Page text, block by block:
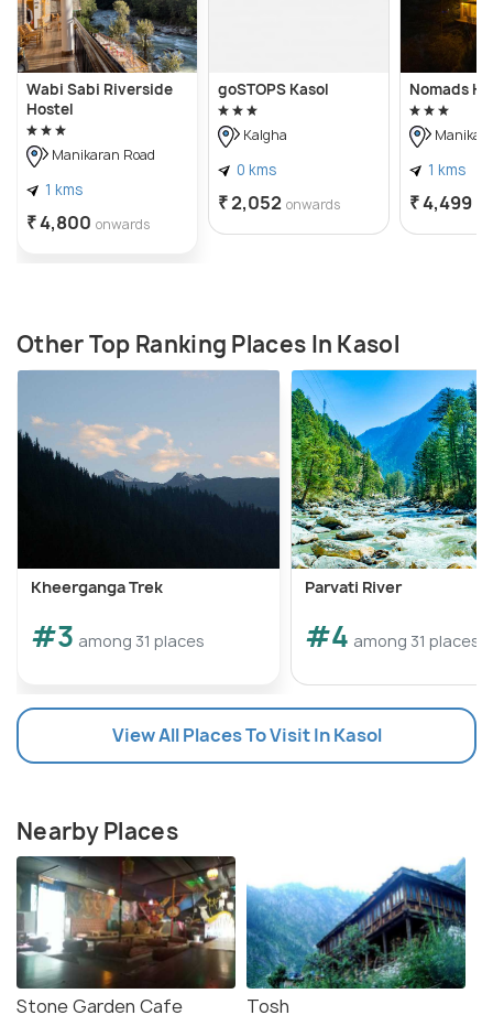
Wabi Sabi Riverside
Hostel
Manikaran Road
1 kms
₹ 4,800 onwards
goSTOPS Kasol
Kalgha
0 kms
₹ 2,052 onwards
Nomads
1 kms
₹ 4,499
Other Top Ranking Places In Kasol
Kheerganga Trek
#3 among 31 places
Parvati River
#4 among 31 places
View All Places To Visit In Kasol
Nearby Places
Stone Garden Cafe Tosh